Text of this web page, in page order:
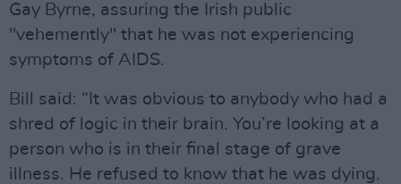
Gay Byrne, assuring the Irish public
"vehemently" that he was not experiencing
symptoms of AIDS.
Bill said: “It was obvious to anybody who had a
shred of logic in their brain. You’re looking at a
person who is in their final stage of grave
illness. He refused to know that he was dying.